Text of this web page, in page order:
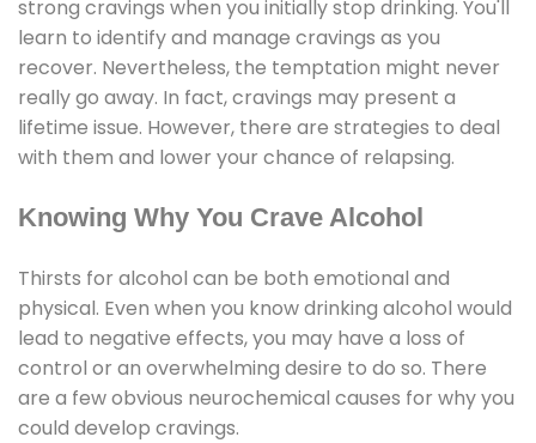
strong cravings when you initially stop drinking. You'll
learn to identify and manage cravings as you
recover. Nevertheless, the temptation might never
really go away. In fact, cravings may present a
lifetime issue. However, there are strategies to deal
with them and lower your chance of relapsing.
Knowing Why You Crave Alcohol
Thirsts for alcohol can be both emotional and
physical. Even when you know drinking alcohol would
lead to negative effects, you may have a loss of
control or an overwhelming desire to do so. There
are a few obvious neurochemical causes for why you
could develop cravings.